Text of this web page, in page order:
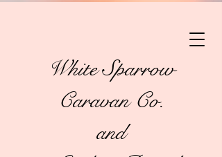
White Sparrow
Caravan Co.
and